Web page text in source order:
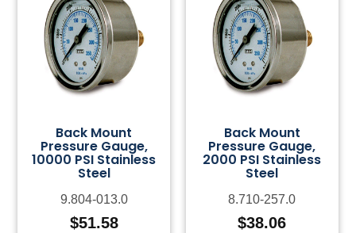
Back Mount
Pressure Gauge,
10000 PSI Stainless
Steel
9.804-013.0
$51.58
Back Mount
Pressure Gauge,
2000 PSI Stainless
Steel
8.710-257.0
$38.06